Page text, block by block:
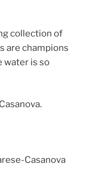
collection of
are champions
water is so
Casanova